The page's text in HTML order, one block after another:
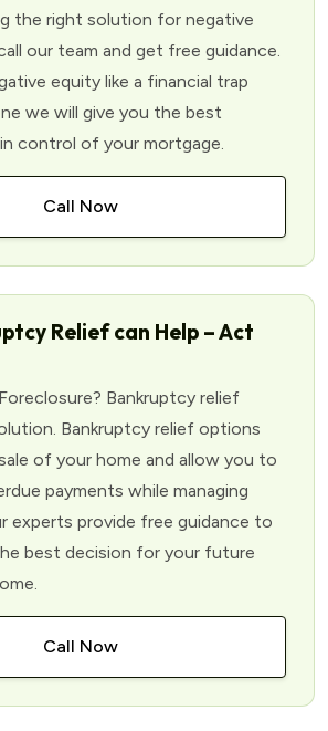
the right solution for negative
our team and get free guidance.
equity like a financial trap
we will give you the best
control of your mortgage.
Call Now
Relief can Help – Act
Bankruptcy relief
Bankruptcy relief options
of your home and allow you to
payments while managing
experts provide free guidance to
best decision for your future
Call Now